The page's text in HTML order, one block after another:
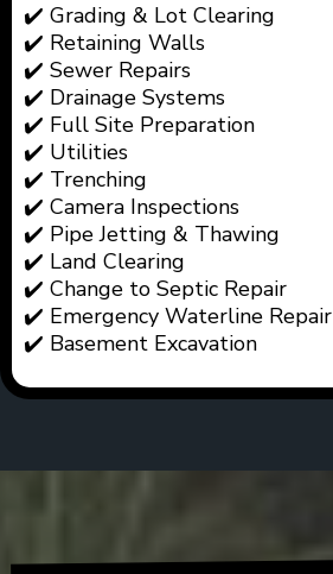
✔️ Grading & Lot Clearing
✔️ Retaining Walls
✔️ Sewer Repairs
✔️ Drainage Systems
✔️ Full Site Preparation
✔️ Utilities
✔️ Trenching
✔️ Camera Inspections
✔️ Pipe Jetting & Thawing
✔️ Land Clearing
✔️ Change to Septic Repair
✔️ Emergency Waterline Repair
✔️ Basement Excavation